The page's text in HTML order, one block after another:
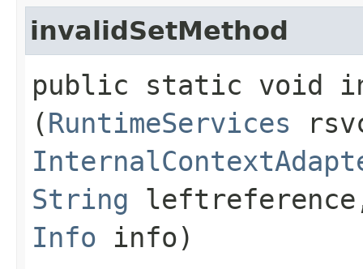
invalidSetMethod
public static void
(RuntimeServices
String
Info info)